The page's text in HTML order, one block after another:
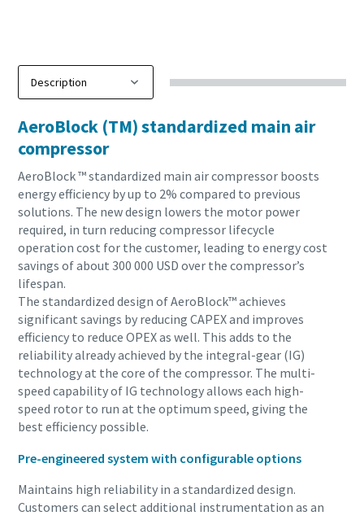
AeroBlock (TM) standardized main air
compressor
AeroBlock ™ standardized main air compressor boosts
energy efficiency by up to 2% compared to previous
solutions. The new design lowers the motor power
required, in turn reducing compressor lifecycle
operation cost for the customer, leading to energy cost
savings of about 300 000 USD over the compressor’s
lifespan.
The standardized design of AeroBlock™ achieves
significant savings by reducing CAPEX and improves
efficiency to reduce OPEX as well. This adds to the
reliability already achieved by the integral-gear (IG)
technology at the core of the compressor. The multi-
speed capability of IG technology allows each high-
speed rotor to run at the optimum speed, giving the
best efficiency possible.
Pre-engineered system with configurable options
Maintains high reliability in a standardized design.
Customers can select additional instrumentation as an